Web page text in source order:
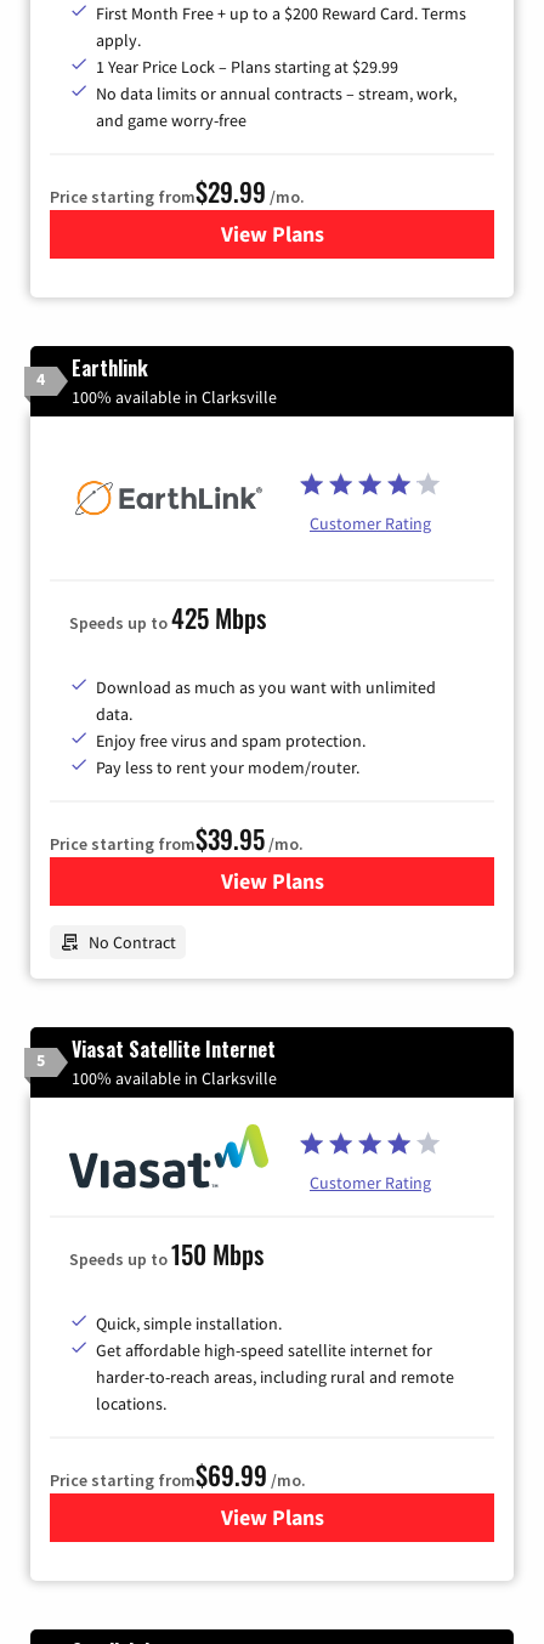
First Month Free + up to a $200 Reward Card. Terms
apply.
1 Year Price Lock – Plans starting at $29.99
No data limits or annual contracts – stream, work,
and game worry-free
Price starting from$29.99 /mo.
View Plansfor Brightspeed Internet
4 Earthlink
100% available in Clarksville
Customer Rating
Speeds up to425 Mbps
Download as much as you want with unlimited
data.
Enjoy free virus and spam protection.
Pay less to rent your modem/router.
Price starting from$39.95/mo.
View Plansfor Earthlink
No Contract
5 Viasat Satellite Internet
100% available in Clarksville
Customer Rating
Speeds up to150 Mbps
Quick, simple installation.
Get affordable high-speed satellite internet for
harder-to-reach areas, including rural and remote
locations.
Price starting from$69.99 /mo.
View Plansfor Viasat Satellite Internet